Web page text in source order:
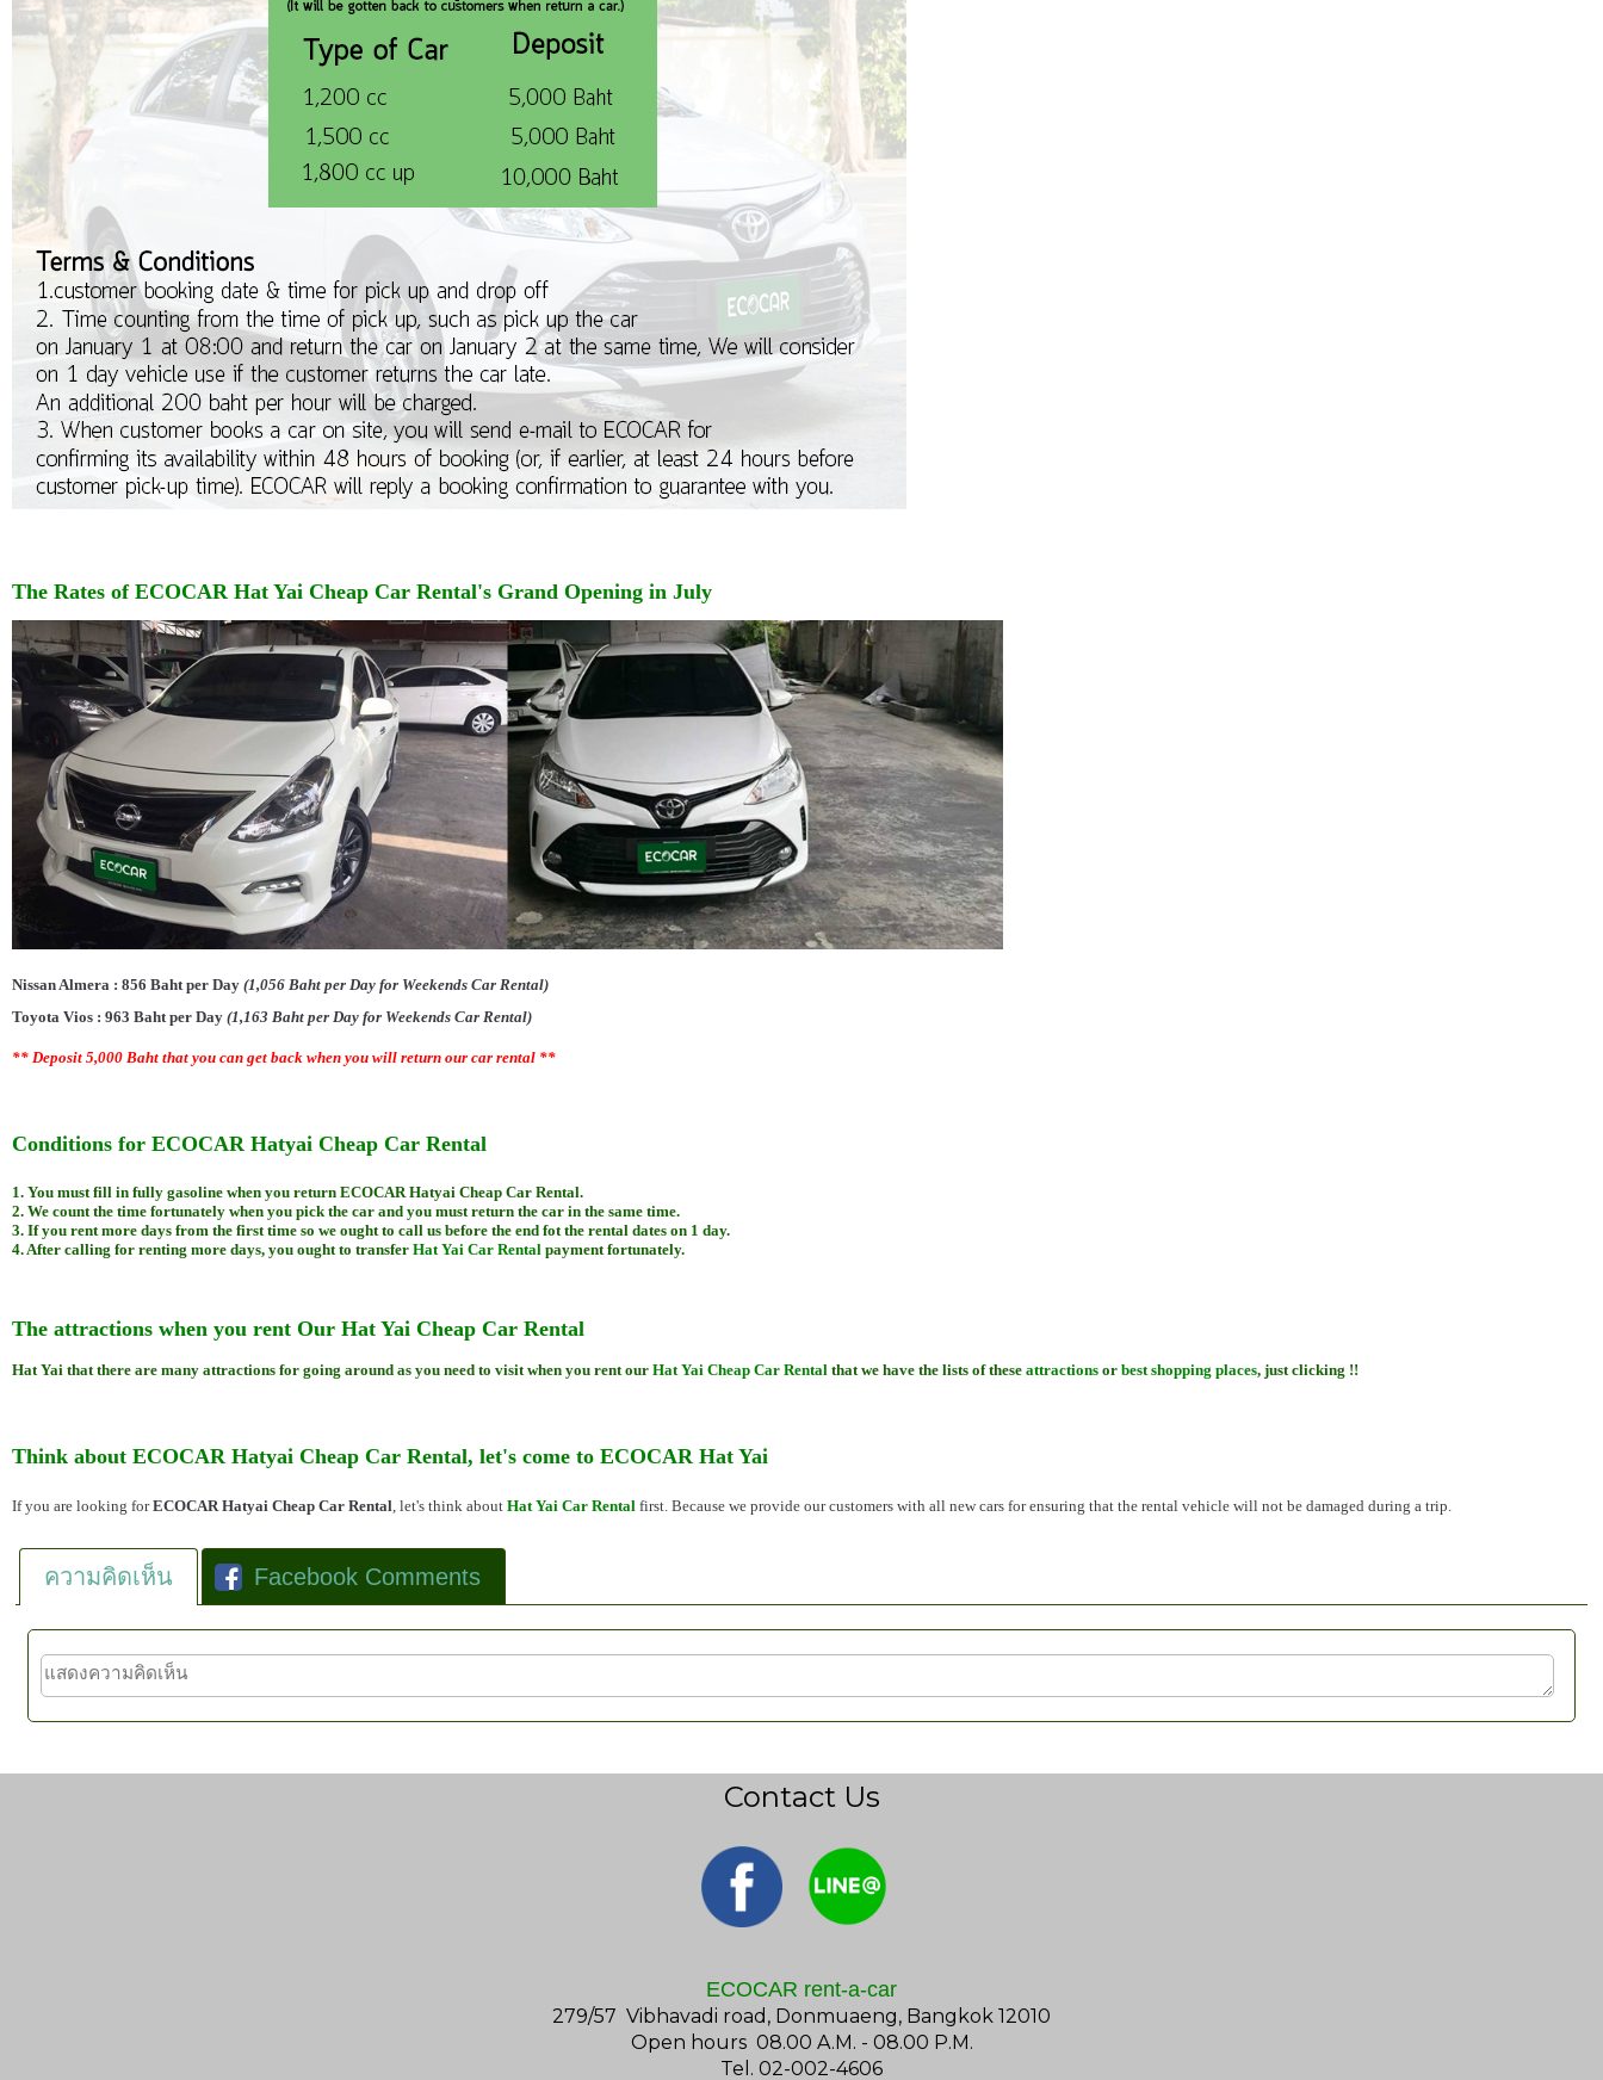
The Rates of ECOCAR Hat Yai Cheap Car Rental's Grand Opening in July
Nissan Almera : 856 Baht per Day (1,056 Baht per Day for Weekends Car Rental)
Toyota Vios : 963 Baht per Day (1,163 Baht per Day for Weekends Car Rental)
** Deposit 5,000 Baht that you can get back when you will return our car rental **
Conditions for ECOCAR Hatyai Cheap Car Rental
1. You must fill in fully gasoline when you return ECOCAR Hatyai Cheap Car Rental.
2. We count the time fortunately when you pick the car and you must return the car in the same time.
3. If you rent more days from the first time so we ought to call us before the end fot the rental dates on 1 day.
4. After calling for renting more days, you ought to transfer Hat Yai Car Rental payment fortunately.
The attractions when you rent Our Hat Yai Cheap Car Rental
Hat Yai that there are many attractions for going around as you need to visit when you rent our Hat Yai Cheap Car Rental that we have the lists of these attractions or best shopping places, just clicking !!
Think about ECOCAR Hatyai Cheap Car Rental, let's come to ECOCAR Hat Yai
If you are looking forECOCAR Hatyai Cheap Car Rental , let's think about Hat Yai Car Rental first. Because we provide our customers with all new cars for ensuring that the rental vehicle will not be damaged during a trip.
ความคิดเห็น Facebook Comments
Contact Us
ECOCAR rent-a-car
279/57 Vibhavadi road, Donmuaeng, Bangkok 12010
Open hours 08.00 A.M. - 08.00 P.M.
Tel. 02-002-4606